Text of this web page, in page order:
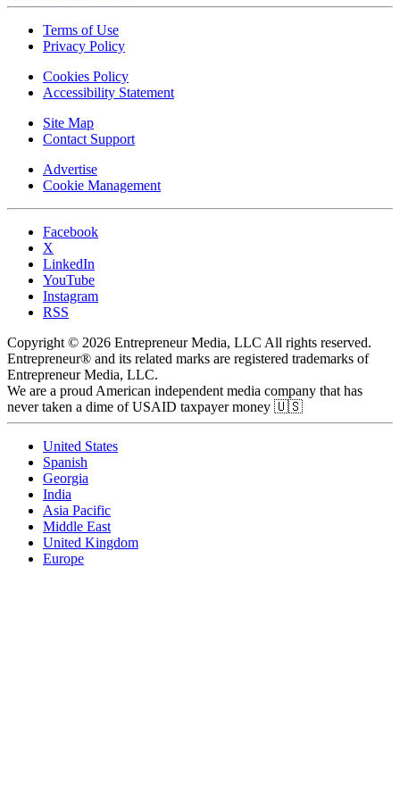
Terms of Use
Privacy Policy
Cookies Policy
Accessibility Statement
Site Map
Contact Support
Advertise
Cookie Management
Facebook
X
LinkedIn
YouTube
Instagram
RSS
Copyright © 2026 Entrepreneur Media, LLC All rights reserved.
Entrepreneur® and its related marks are registered trademarks of
Entrepreneur Media, LLC.
We are a proud American independent media company that has
never taken a dime of USAID taxpayer money 🇺🇸
United States
Spanish
Georgia
India
Asia Pacific
Middle East
United Kingdom
Europe